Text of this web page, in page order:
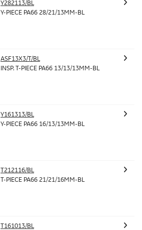
Y282113/BL
Y-PIECE PA66 28/21/13MM-BL
ASF13X3/T/BL
INSP. T-PIECE PA66 13/13/13MM-BL
Y161313/BL
Y-PIECE PA66 16/13/13MM-BL
T212116/BL
T-PIECE PA66 21/21/16MM-BL
T161013/BL